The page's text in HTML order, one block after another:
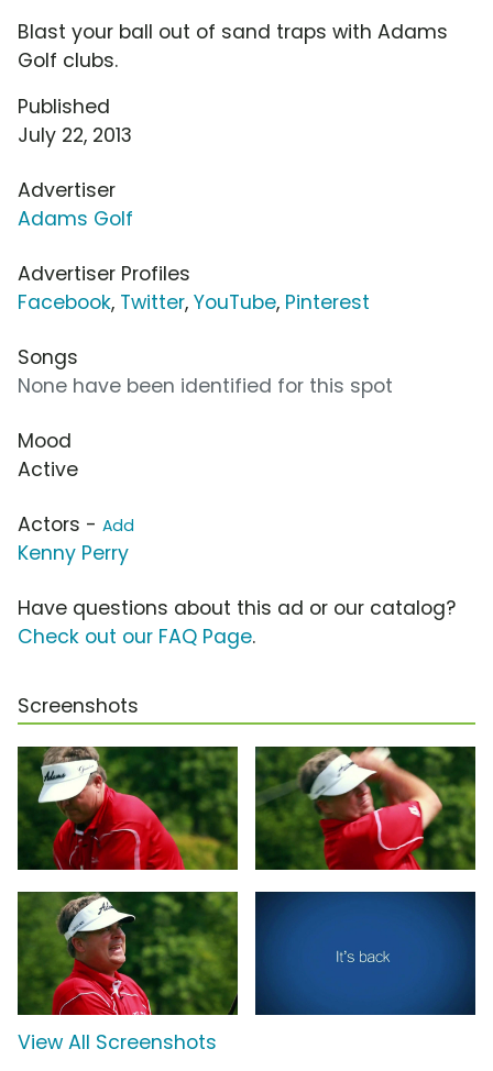
Blast your ball out of sand traps with Adams
Golf clubs.
Published
July 22, 2013
Advertiser
Adams Golf
Advertiser Profiles
Facebook, Twitter, YouTube, Pinterest
Songs
None have been identified for this spot
Mood
Active
Actors - Add
Kenny Perry
Have questions about this ad or our catalog?
Check out our FAQ Page.
Screenshots
View All Screenshots